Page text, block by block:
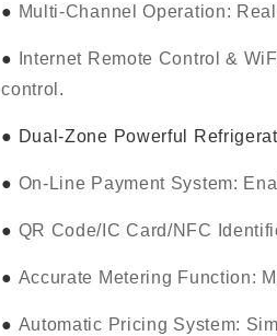
● Multi-Channel Operation:
● Internet Remote Control &
control.
● Dual-Zone Powerful
● On-Line Payment System:
● QR Code/IC Card/NFC
● Accurate Metering Function:
● Automatic Pricing System: